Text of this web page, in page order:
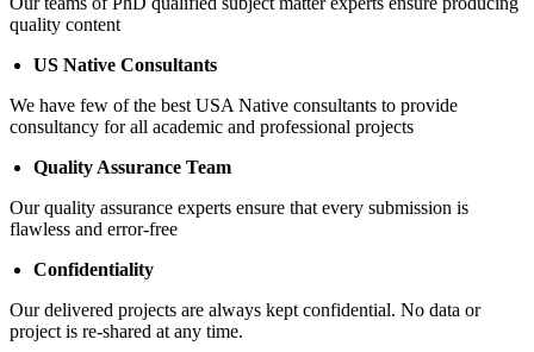
quality content
US Native Consultants
We have few of the best USA Native consultants to provide
consultancy for all academic and professional projects
Quality Assurance Team
Our quality assurance experts ensure that every submission is
flawless and error-free
Confidentiality
Our delivered projects are always kept confidential. No data or
project is re-shared at any time.